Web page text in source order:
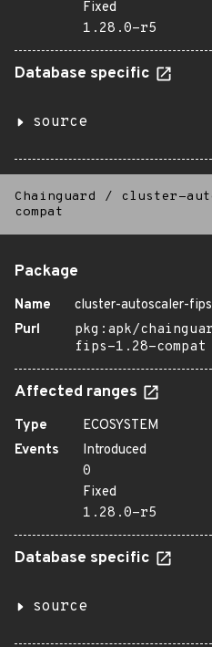
Fixed
1.28.0-r5
Database specific
source
Chainguard /
cluster-
compat
Package
Name
cluster-autoscaler-
Purl
pkg:apk/
fips-1.28-compat
Affected ranges
Type
ECOSYSTEM
Events
Introduced
0
Fixed
1.28.0-r5
Database specific
source